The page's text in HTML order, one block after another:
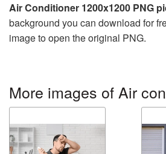
Air Conditioner 1200x1200 PNG
background you can download for
image to open the original PNG.
More images of Air